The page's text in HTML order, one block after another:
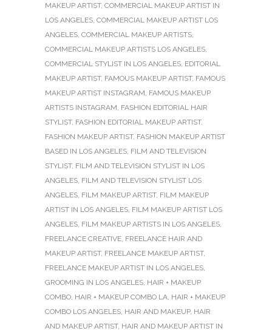
MAKEUP ARTIST, COMMERCIAL MAKEUP ARTIST IN
LOS ANGELES, COMMERCIAL MAKEUP ARTIST LOS
ANGELES, COMMERCIAL MAKEUP ARTISTS,
COMMERCIAL MAKEUP ARTISTS LOS ANGELES,
COMMERCIAL STYLIST IN LOS ANGELES, EDITORIAL
MAKEUP ARTIST, FAMOUS MAKEUP ARTIST, FAMOUS
MAKEUP ARTIST INSTAGRAM, FAMOUS MAKEUP
ARTISTS INSTAGRAM, FASHION EDITORIAL HAIR
STYLIST, FASHION EDITORIAL MAKEUP ARTIST,
FASHION MAKEUP ARTIST, FASHION MAKEUP ARTIST
BASED IN LOS ANGELES, FILM AND TELEVISION
STYLIST, FILM AND TELEVISION STYLIST IN LOS
ANGELES, FILM AND TELEVISION STYLIST LOS
ANGELES, FILM MAKEUP ARTIST, FILM MAKEUP
ARTIST IN LOS ANGELES, FILM MAKEUP ARTIST LOS
ANGELES, FILM MAKEUP ARTISTS IN LOS ANGELES,
FREELANCE CREATIVE, FREELANCE HAIR AND
MAKEUP ARTIST, FREELANCE MAKEUP ARTIST,
FREELANCE MAKEUP ARTIST IN LOS ANGELES,
GROOMING IN LOS ANGELES, HAIR + MAKEUP
COMBO, HAIR + MAKEUP COMBO LA, HAIR + MAKEUP
COMBO LOS ANGELES, HAIR AND MAKEUP, HAIR
AND MAKEUP ARTIST, HAIR AND MAKEUP ARTIST IN